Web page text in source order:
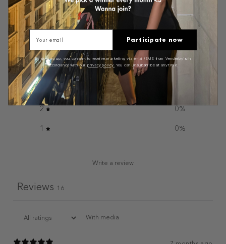
4.8 / 5 16 reviews
5 75%
4
2 0%
1 0%
Write a review
Reviews 16
With media
Email
Participate now
By signing up, you consent to receive marketing via email/SMS from Venderby's in
accordance with our privacy policy. You can unsubscribe at any time.